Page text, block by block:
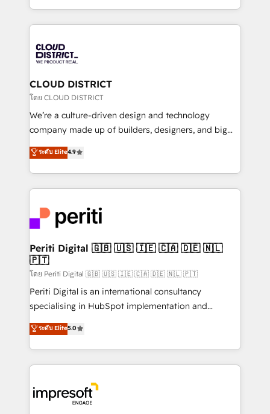
Year LATAM 2022, 2023, 2024, 2025. • Partner of the
business with HubSpot? Let Cebra’s experts help
you grow faster, smarter, and with impact.
をする会社か？ HubSpotを共通基盤に、AIエージェン
トを組み込んだ顧客フロント業務（マーケティング・営
ィブ・エージェンシーです。事業部・グループ会社・部
門が分立する組織で、データと業務プロセスのサイロ化
を、CRMを軸とした全社共通基盤に再構築します。意
思決定者・PMO・現場担当者に並走します。 1️⃣
HubSpot導入・活用支援 顧客データの一元化から、
GTMの見える化・自動化まで。全Hub統合運用、デー
2️⃣ AIエージェント組織構築 営業・マーケティング業務
の一部をAIが自律実行する組織への移行を設計・実装。
DX × AI推進のPMO伴走支援 複数部門をまたぐDX×AI変
革を、構想から実装・定着までPMOとして主導。「設
定の代行ではなく、設計の責任」を引き受け、部門横断
の統合・浸透・変革管理を実行します。 ▸ CMS戦略設
計・構築：リード獲得・CVR・SEOを前提にした情報設
提供。 ▸ 既存CRM・MAからの移行支援：Salesforce・
Marketo・Pardot等からの移行、カスタム設計、履歴
データ移行と活用設計まで。 ▸ AEO対応：ChatGPT・
か？ ✓ HubSpot Eliteパートナー認定 ✓ HubSpotアワ
ード受賞・HUGリーダー ✓ ISO27001:2022 /
ISO9001:2015 取得 ✓ 400社以上の導入実績 ✓
CLOUD DISTRICT
โดย CLOUD DISTRICT
We’re a culture-driven design and technology
company made up of builders, designers, and big
thinkers. We blend strategy, design, and
development—always fueled by curiosity—to turn
ideas, opportunities, and challenges into meaningful
experiences. To us, technology is more than just
and—most importantly—simple. That’s why we lean
into bold ideas and shape them into thoughtful
products and strategies that actually make a
difference.
ระดับ Elite4.9
Periti Digital 🇬🇧 🇺🇸 🇮🇪 🇨🇦 🇩🇪 🇳🇱
🇵🇹
โดย Periti Digital 🇬🇧 🇺🇸 🇮🇪 🇨🇦 🇩🇪 🇳🇱 🇵🇹
Periti Digital is an international consultancy
specialising in HubSpot implementation and
Antropic's Claude business transformation, with
offices in Dublin, Munich, Rotterdam, Lisbon, and
New York. We help organisations unlock their full
revenue potential by deeply integrating core
beyond, with HubSpot, and layering Anthropic's
Claude AI across the processes that matter most.
ระดับ Elite5.0